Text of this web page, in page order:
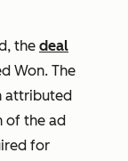
the deal
Won. The
attributed
of the ad
for